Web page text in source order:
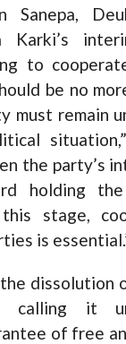
Sanepa,
Karki’s
to
be no
must remain
the party’s
holding
stage,
is
dissolution
calling it
of free